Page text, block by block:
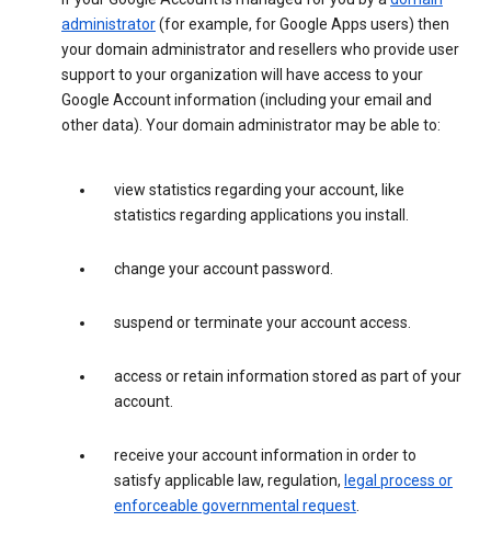
administrator(for example, for Google Apps users) then
your domain administrator and resellers who provide user
support to your organization will have access to your
Google Account information (including your email and
other data). Your domain administrator may be able to:
view statistics regarding your account, like
statistics regarding applications you install.
change your account password.
suspend or terminate your account access.
access or retain information stored as part of your
account.
receive your account information in order to
satisfy applicable law, regulation, legal process or
enforceable governmental request.